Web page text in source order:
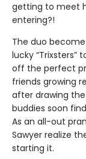
getting to meet
entering?!
The duo
lucky “Trixsters”
off the perfect
friends growing
after drawing
buddies soon
As an all-out
Sawyer realize
starting it.